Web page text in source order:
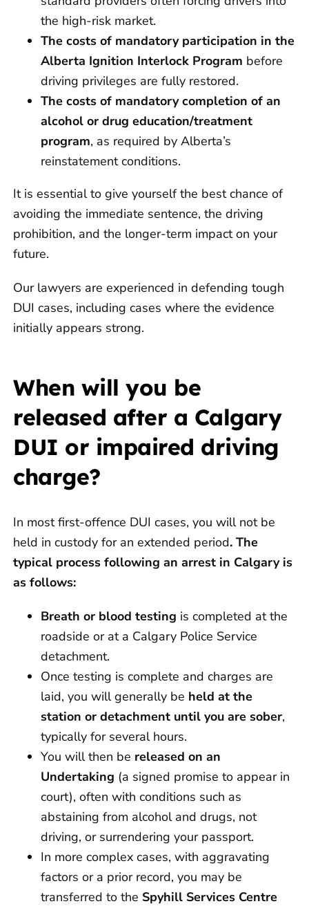
the high-risk market.
The costs of mandatory participation in the
Alberta Ignition Interlock Program before
driving privileges are fully restored.
The costs of mandatory completion of an
alcohol or drug education/treatment
program, as required by Alberta’s
reinstatement conditions.
It is essential to give yourself the best chance of
avoiding the immediate sentence, the driving
prohibition, and the longer-term impact on your
future.
Our lawyers are experienced in defending tough
DUI cases, including cases where the evidence
initially appears strong.
When will you be
released after a Calgary
DUI or impaired driving
charge?
In most first-offence DUI cases, you will not be
held in custody for an extended period. The
typical process following an arrest in Calgary is
as follows:
Breath or blood testing is completed at the
roadside or at a Calgary Police Service
detachment.
Once testing is complete and charges are
laid, you will generally be held at the
station or detachment until you are sober,
typically for several hours.
You will then be released on an
Undertaking (a signed promise to appear in
court), often with conditions such as
abstaining from alcohol and drugs, not
driving, or surrendering your passport.
In more complex cases, with aggravating
factors or a prior record, you may be
transferred to the Spyhill Services Centre